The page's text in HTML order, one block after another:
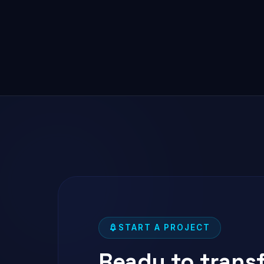
START A PROJECT